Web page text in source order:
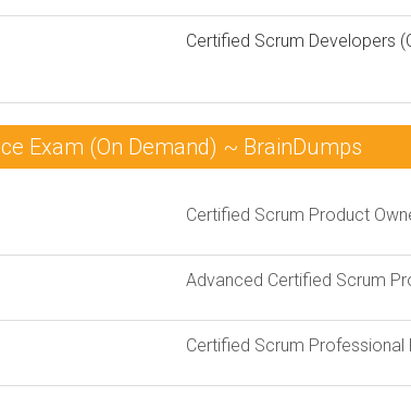
Certified Scrum Developers
Exam (On Demand) ~ BrainDumps
Certified Scrum Product
Advanced Certified Scrum
Certified Scrum Professional